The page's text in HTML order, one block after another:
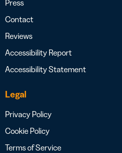
Press
Contact
Reviews
Accessibility Report
Accessibility Statement
Legal
Privacy Policy
Cookie Policy
Terms of Service